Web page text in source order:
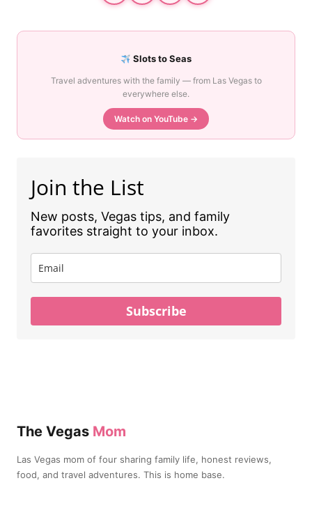
Slots to Seas
Travel adventures with the family — from Las Vegas to
everywhere else.
Watch on YouTube →
Join the List
New posts, Vegas tips, and family
favorites straight to your inbox.
Subscribe
The Vegas Mom
Las Vegas mom of four sharing family life, honest reviews,
food, and travel adventures. This is home base.